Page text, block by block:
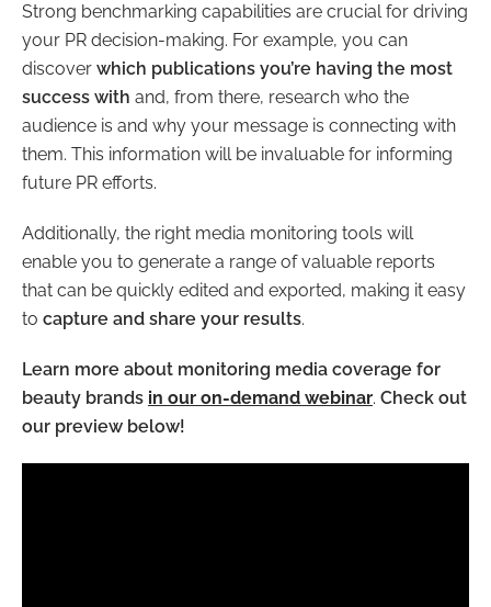
Strong benchmarking capabilities are crucial for driving
your PR decision-making. For example, you can
discover which publications you’re having the most
success with and, from there, research who the
audience is and why your message is connecting with
them. This information will be invaluable for informing
future PR efforts.
Additionally, the right media monitoring tools will
enable you to generate a range of valuable reports
that can be quickly edited and exported, making it easy
to capture and share your results.
Learn more about monitoring media coverage for
beauty brands in our on-demand webinar. Check out
our preview below!